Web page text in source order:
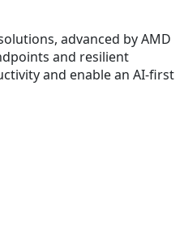
advanced by AMD
and resilient
and enable an AI-first